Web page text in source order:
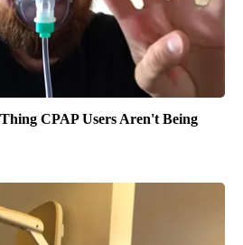
CPAP Users Aren't Being